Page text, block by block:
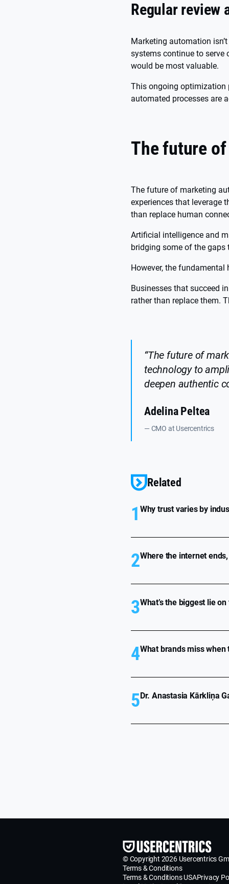
Regular review
Marketing automation
systems continue to serve
would be most valuable.
This ongoing optimization
automated processes are
The future
The future of marketing
experiences that leverage
than replace human
Artificial intelligence and
bridging some of the
However, the
Businesses that succeed
rather than replace them.
“The future of
technology to
deepen authentic
Adelina Peltea
— CMO at Usercentrics
Related
1 Why trust varies by
2Where the internet
3What’s the biggest lie
4What brands miss when
5 Dr. Anastasia Kārkliņa
© Copyright 2026 Usercentrics
Terms & Conditions
Terms & Conditions USAPrivacy